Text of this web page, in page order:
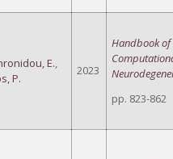
E.,
P.
2023
Handbook of
pp. 823-862